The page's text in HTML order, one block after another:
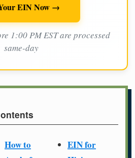
EIN Now →
1:00 PM EST are processed
same-day
How to
EIN for